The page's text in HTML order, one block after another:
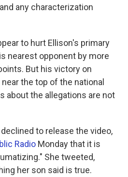
any characterization
to hurt Ellison's primary
nearest opponent by more
But his victory on
the top of the national
about the allegations are not
to release the video,
Radio Monday that it is
She tweeted,
her son said is true.